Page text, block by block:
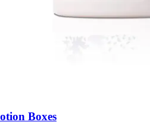
Boxes